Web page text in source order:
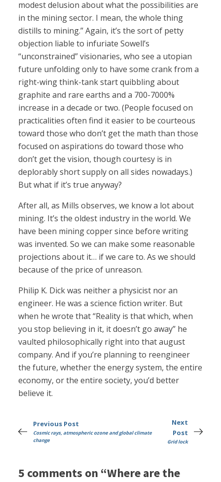
modest delusion about what the possibilities are
in the mining sector. I mean, the whole thing
distills to mining.” Again, it’s the sort of petty
objection liable to infuriate Sowell’s
“unconstrained” visionaries, who see a utopian
future unfolding only to have some crank from a
right-wing think-tank start quibbling about
graphite and rare earths and a 700-7000%
increase in a decade or two. (People focused on
practicalities often find it easier to be courteous
toward those who don’t get the math than those
focused on aspirations do toward those who
don’t get the vision, though courtesy is in
deplorably short supply on all sides nowadays.)
But what if it’s true anyway?
After all, as Mills observes, we know a lot about
mining. It’s the oldest industry in the world. We
have been mining copper since before writing
was invented. So we can make some reasonable
projections about it… if we care to. As we should
because of the price of unreason.
Philip K. Dick was neither a physicist nor an
engineer. He was a science fiction writer. But
when he wrote that “Reality is that which, when
you stop believing in it, it doesn’t go away” he
vaulted philosophically right into that august
company. And if you’re planning to reengineer
the future, whether the energy system, the entire
economy, or the entire society, you’d better
believe it.
Previous Post
Cosmic rays, atmospheric ozone and global climate
change
Next
Post
Grid lock
5 comments on “Where are the